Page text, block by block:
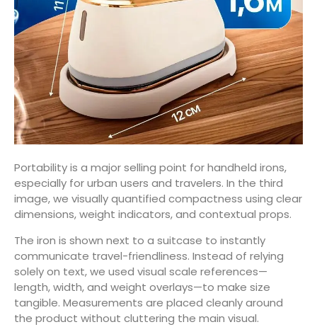
Portability is a major selling point for handheld irons,
especially for urban users and travelers. In the third
image, we visually quantified compactness using clear
dimensions, weight indicators, and contextual props.
The iron is shown next to a suitcase to instantly
communicate travel-friendliness. Instead of relying
solely on text, we used visual scale references—
length, width, and weight overlays—to make size
tangible. Measurements are placed cleanly around
the product without cluttering the main visual.